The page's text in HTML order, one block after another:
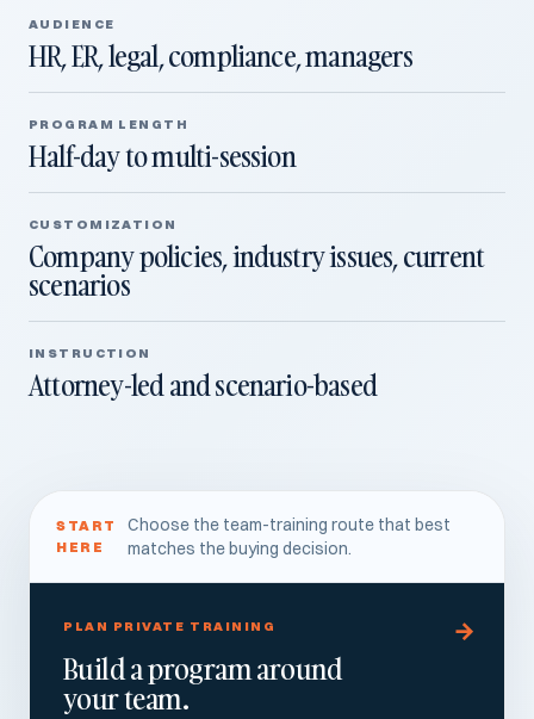
AUDIENCE
HR, ER, legal, compliance, managers
PROGRAM LENGTH
Half-day to multi-session
CUSTOMIZATION
Company policies, industry issues, current
scenarios
INSTRUCTION
Attorney-led and scenario-based
START
HERE
Choose the team-training route that best
matches the buying decision.
PLAN PRIVATE TRAINING
Build a program around
your team.